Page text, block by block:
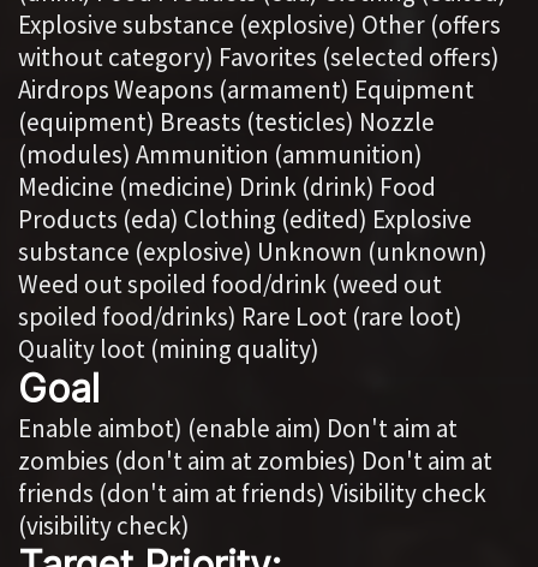
Explosive substance (explosive) Other (offers
without category) Favorites (selected offers)
Airdrops Weapons (armament) Equipment
(equipment) Breasts (testicles) Nozzle
(modules) Ammunition (ammunition)
Medicine (medicine) Drink (drink) Food
Products (eda) Clothing (edited) Explosive
substance (explosive) Unknown (unknown)
Weed out spoiled food/drink (weed out
spoiled food/drinks) Rare Loot (rare loot)
Quality loot (mining quality)
Goal
Enable aimbot) (enable aim) Don't aim at
zombies (don't aim at zombies) Don't aim at
friends (don't aim at friends) Visibility check
(visibility check)